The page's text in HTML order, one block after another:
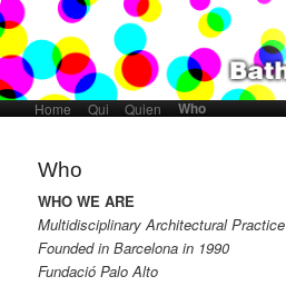
Main menuSkip to primary content
Skip to secondary content
Home Qui Quien Who
Who
WHO WE ARE
Multidisciplinary Architectural Practice
Founded in Barcelona in 1990
Fundació Palo Alto